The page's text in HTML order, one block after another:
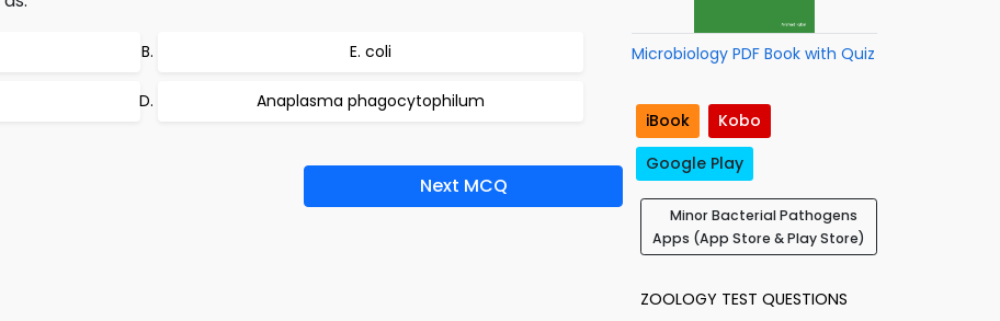
E. coli
Anaplasma phagocytophilum
Next MCQ
Microbiology PDF Book with Quiz
iBook
Kobo
Google Play
Minor Bacterial Pathogens
Apps (App Store & Play Store)
ZOOLOGY TEST QUESTIONS